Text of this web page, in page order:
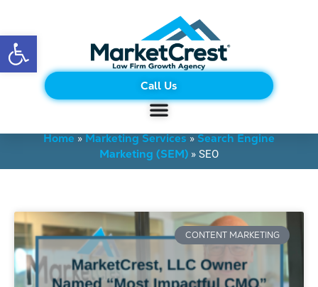
Open toolbar
Call Us
BLOG
Home » Marketing Services » Search Engine
Marketing (SEM) » SEO
CONTENT MARKETING